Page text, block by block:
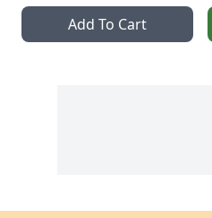
Add To Cart